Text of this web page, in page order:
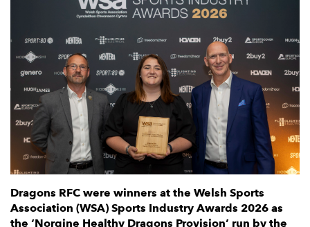
Dragons RFC were winners at the Welsh Sports
Association (WSA) Sports Industry Awards 2026 as
the ‘Norgine Healthy Dragons Provision’ run by the